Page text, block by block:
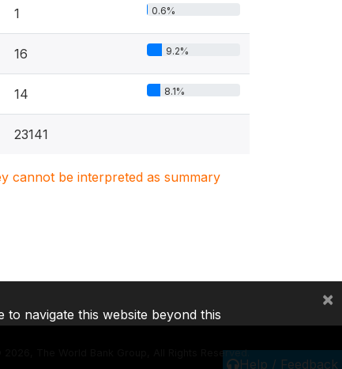
1 0.6%
16 9.2%
14 8.1%
23141
cannot be interpreted as summary
Help / Feedback
2026, The World Bank Group, All Rights Reserved.
navigate this website beyond this
×